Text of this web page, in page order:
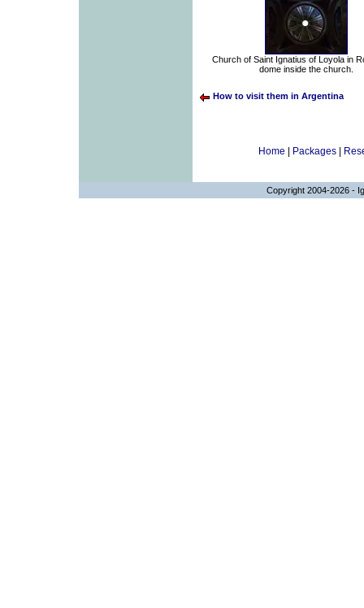
Church of Saint Ignatius of Loyola in
dome inside the church.
How to visit them in Argentina
Home Packages
Copyright 2004-2026 -